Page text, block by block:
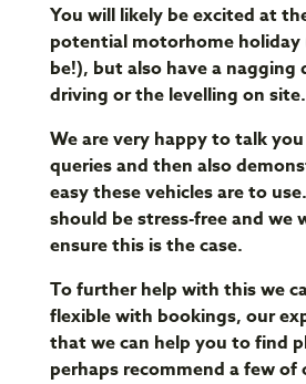
You will likely be excited at
potential motorhome holiday
be!), but also have a
driving or the levelling on site.
We are very happy to talk
queries and then also
easy these vehicles are to
should be stress-free and we
ensure this is the case.
To further help with this we
flexible with bookings, our
that we can help you to find
perhaps recommend a few